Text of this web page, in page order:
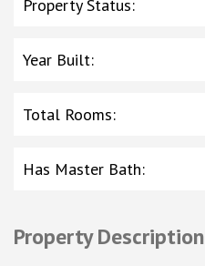
Property Status:
Year Built:
Total Rooms:
Has Master Bath:
Property Description